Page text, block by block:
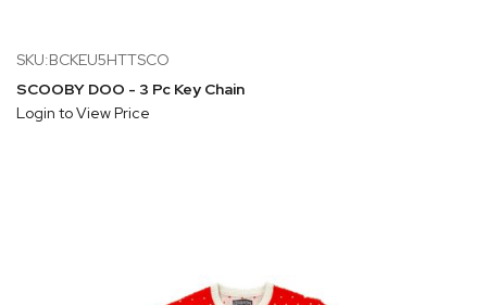
SKU:BCKEU5HTTSCO
SCOOBY DOO - 3 Pc Key Chain
Login to View Price